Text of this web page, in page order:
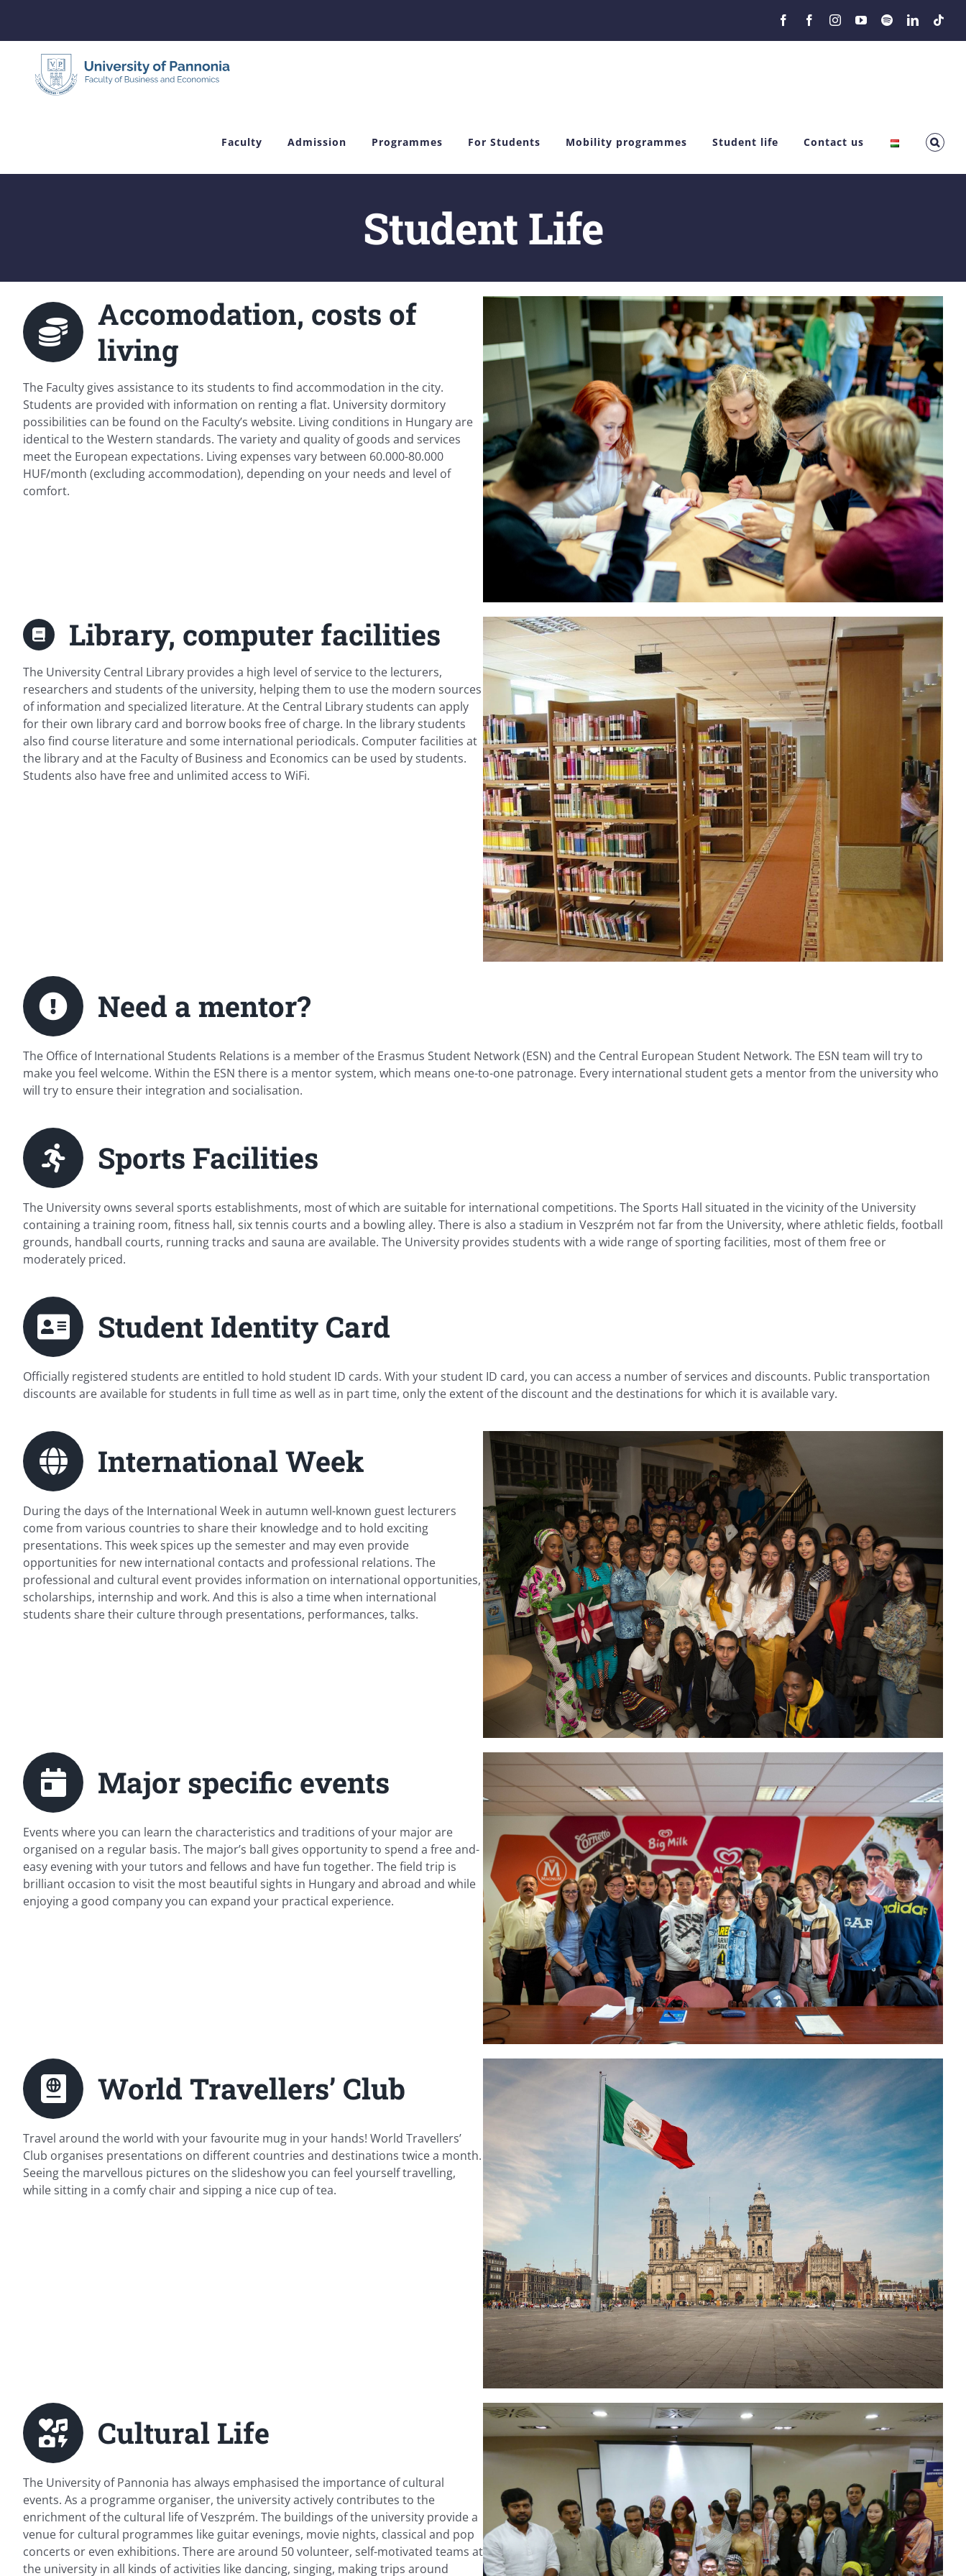
content
FacebookFacebookInstagramYouTube
SpotifyLinkedIn
Faculty Admission Programmes For Students Mobility programmes Student life Contact us
Student Life
Accomodation, costs of
living
The Faculty gives assistance to its students to find accommodation in the city.
Students are provided with information on renting a flat. University dormitory
possibilities can be found on the Faculty’s website. Living conditions in Hungary are
identical to the Western standards. The variety and quality of goods and services
meet the European expectations. Living expenses vary between 60.000-80.000
HUF/month (excluding accommodation), depending on your needs and level of
comfort.
Library, computer facilities
The University Central Library provides a high level of service to the lecturers,
researchers and students of the university, helping them to use the modern sources
of information and specialized literature. At the Central Library students can apply
for their own library card and borrow books free of charge. In the library students
also find course literature and some international periodicals. Computer facilities at
the library and at the Faculty of Business and Economics can be used by students.
Students also have free and unlimited access to WiFi.
Need a mentor?
The Office of International Students Relations is a member of the Erasmus Student Network (ESN) and the Central European Student Network. The ESN team will try to
make you feel welcome. Within the ESN there is a mentor system, which means one-to-one patronage. Every international student gets a mentor from the university who
will try to ensure their integration and socialisation.
Sports Facilities
The University owns several sports establishments, most of which are suitable for international competitions. The Sports Hall situated in the vicinity of the University
containing a training room, fitness hall, six tennis courts and a bowling alley. There is also a stadium in Veszprém not far from the University, where athletic fields, football
grounds, handball courts, running tracks and sauna are available. The University provides students with a wide range of sporting facilities, most of them free or
moderately priced.
Student Identity Card
Officially registered students are entitled to hold student ID cards. With your student ID card, you can access a number of services and discounts. Public transportation
discounts are available for students in full time as well as in part time, only the extent of the discount and the destinations for which it is available vary.
International Week
During the days of the International Week in autumn well-known guest lecturers
come from various countries to share their knowledge and to hold exciting
presentations. This week spices up the semester and may even provide
opportunities for new international contacts and professional relations. The
professional and cultural event provides information on international opportunities,
scholarships, internship and work. And this is also a time when international
students share their culture through presentations, performances, talks.
Major specific events
Events where you can learn the characteristics and traditions of your major are
organised on a regular basis. The major’s ball gives opportunity to spend a free and-
easy evening with your tutors and fellows and have fun together. The field trip is
brilliant occasion to visit the most beautiful sights in Hungary and abroad and while
enjoying a good company you can expand your practical experience.
World Travellers’ Club
Travel around the world with your favourite mug in your hands! World Travellers’
Club organises presentations on different countries and destinations twice a month.
Seeing the marvellous pictures on the slideshow you can feel yourself travelling,
while sitting in a comfy chair and sipping a nice cup of tea.
Cultural Life
The University of Pannonia has always emphasised the importance of cultural
events. As a programme organiser, the university actively contributes to the
enrichment of the cultural life of Veszprém. The buildings of the university provide a
venue for cultural programmes like guitar evenings, movie nights, classical and pop
concerts or even exhibitions. There are around 50 volunteer, self-motivated teams at
the university in all kinds of activities like dancing, singing, making trips around